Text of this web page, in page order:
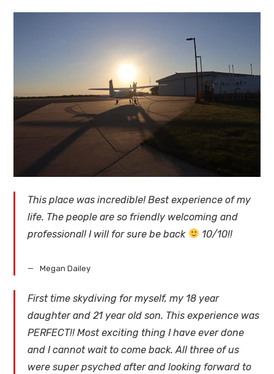
This place was incredible! Best experience of my
life. The people are so friendly welcoming and
professional! I will for sure be back
10/10!!
Megan Dailey
First time skydiving for myself, my 18 year
daughter and 21 year old son. This experience was
PERFECT!! Most exciting thing I have ever done
and I cannot wait to come back. All three of us
were super psyched after and looking forward to